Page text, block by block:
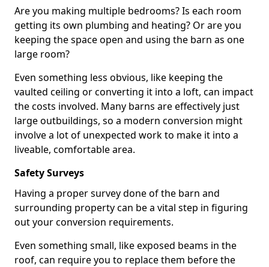
Are you making multiple bedrooms? Is each room
getting its own plumbing and heating? Or are you
keeping the space open and using the barn as one
large room?
Even something less obvious, like keeping the
vaulted ceiling or converting it into a loft, can impact
the costs involved. Many barns are effectively just
large outbuildings, so a modern conversion might
involve a lot of unexpected work to make it into a
liveable, comfortable area.
Safety Surveys
Having a proper survey done of the barn and
surrounding property can be a vital step in figuring
out your conversion requirements.
Even something small, like exposed beams in the
roof, can require you to replace them before the